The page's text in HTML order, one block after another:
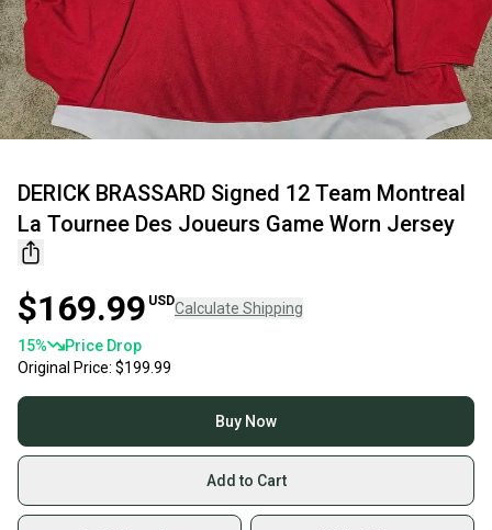
DERICK BRASSARD Signed 12 Team Montreal
La Tournee Des Joueurs Game Worn Jersey
$169.99 USDCalculate Shipping
15%
Price Drop
Original Price: $199.99
Buy Now
Add to Cart